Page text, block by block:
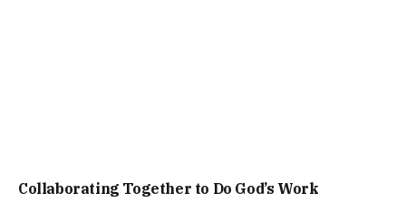
Collaborating Together to Do God’s Work